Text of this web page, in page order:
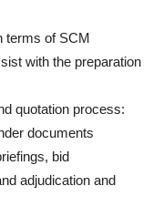
terms of SCM
with the preparation
quotation process:
documents
bid
adjudication and